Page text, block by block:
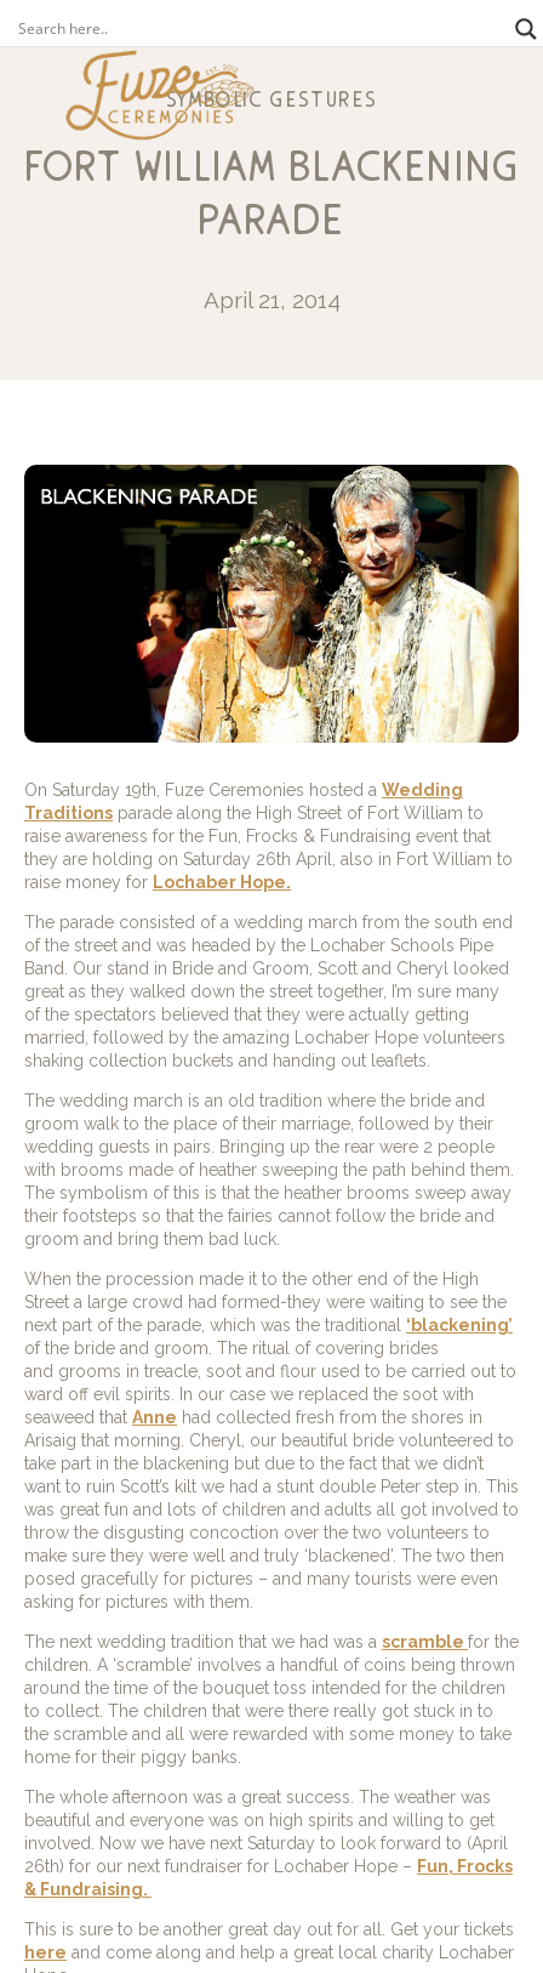
symbolic gestures
fort william blackening
parade
April 21, 2014
On Saturday 19th, Fuze Ceremonies hosted a Wedding
Traditions parade along the High Street of Fort William to
raise awareness for the Fun, Frocks & Fundraising event that
they are holding on Saturday 26th April, also in Fort William to
raise money for Lochaber Hope.
The parade consisted of a wedding march from the south end
of the street and was headed by the Lochaber Schools Pipe
Band. Our stand in Bride and Groom, Scott and Cheryl looked
great as they walked down the street together, I’m sure many
of the spectators believed that they were actually getting
married, followed by the amazing Lochaber Hope volunteers
shaking collection buckets and handing out leaflets.
The wedding march is an old tradition where the bride and
groom walk to the place of their marriage, followed by their
wedding guests in pairs. Bringing up the rear were 2 people
with brooms made of heather sweeping the path behind them.
The symbolism of this is that the heather brooms sweep away
their footsteps so that the fairies cannot follow the bride and
groom and bring them bad luck.
When the procession made it to the other end of the High
Street a large crowd had formed-they were waiting to see the
next part of the parade, which was the traditional ‘blackening’
of the bride and groom. The ritual of covering brides
and grooms in treacle, soot and flour used to be carried out to
ward off evil spirits. In our case we replaced the soot with
seaweed that Anne had collected fresh from the shores in
Arisaig that morning. Cheryl, our beautiful bride volunteered to
take part in the blackening but due to the fact that we didn’t
want to ruin Scott’s kilt we had a stunt double Peter step in. This
was great fun and lots of children and adults all got involved to
throw the disgusting concoction over the two volunteers to
make sure they were well and truly ‘blackened’. The two then
posed gracefully for pictures – and many tourists were even
asking for pictures with them.
The next wedding tradition that we had was a scramble for the
children. A ‘scramble’ involves a handful of coins being thrown
around the time of the bouquet toss intended for the children
to collect. The children that were there really got stuck in to
the scramble and all were rewarded with some money to take
home for their piggy banks.
The whole afternoon was a great success. The weather was
beautiful and everyone was on high spirits and willing to get
involved. Now we have next Saturday to look forward to (April
26th) for our next fundraiser for Lochaber Hope – Fun, Frocks
& Fundraising.
This is sure to be another great day out for all. Get your tickets
here and come along and help a great local charity Lochaber